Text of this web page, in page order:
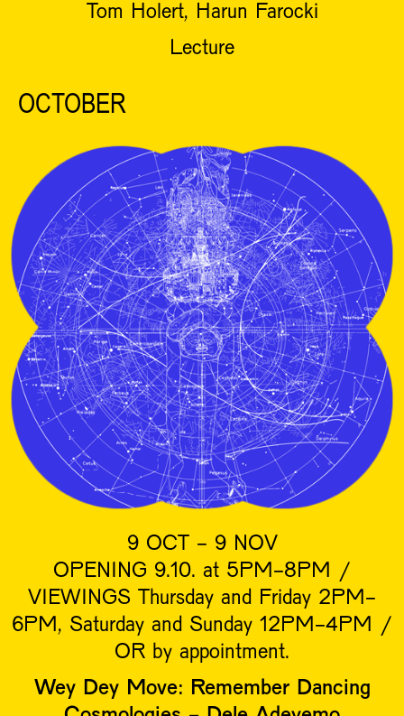
Tom Holert, Harun Farocki
Lecture
OCTOBER
9 OCT - 9 NOV
OPENING 9.10. at 5PM-8PM /
VIEWINGS Thursday and Friday 2PM-
6PM, Saturday and Sunday 12PM-4PM /
OR by appointment.
Wey Dey Move: Remember Dancing